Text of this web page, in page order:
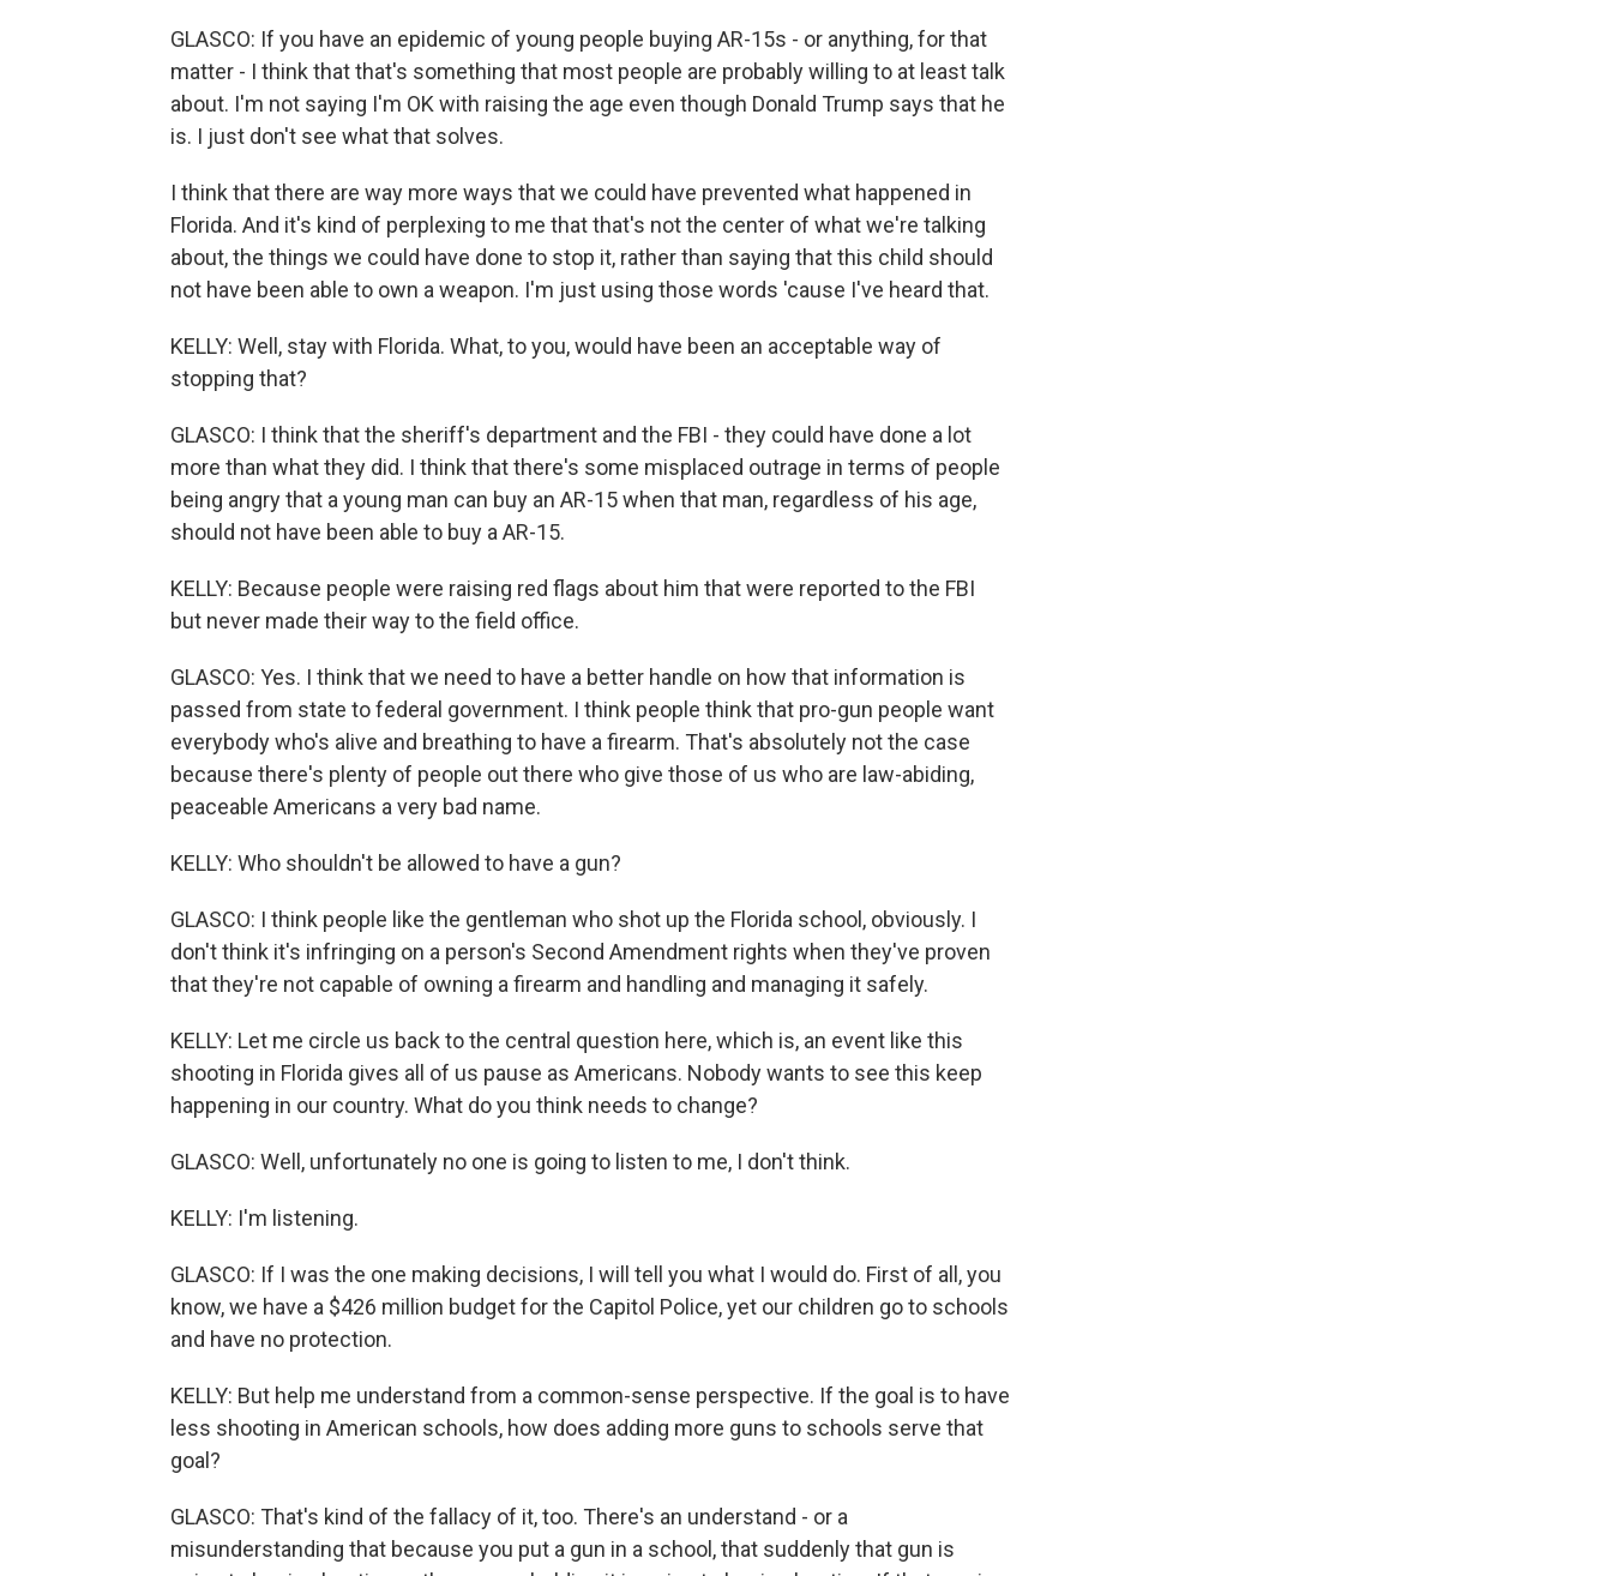
GLASCO: If you have an epidemic of young people buying AR-15s - or anything, for that
matter - I think that that's something that most people are probably willing to at least talk
about. I'm not saying I'm OK with raising the age even though Donald Trump says that he
is. I just don't see what that solves.
I think that there are way more ways that we could have prevented what happened in
Florida. And it's kind of perplexing to me that that's not the center of what we're talking
about, the things we could have done to stop it, rather than saying that this child should
not have been able to own a weapon. I'm just using those words 'cause I've heard that.
KELLY: Well, stay with Florida. What, to you, would have been an acceptable way of
stopping that?
GLASCO: I think that the sheriff's department and the FBI - they could have done a lot
more than what they did. I think that there's some misplaced outrage in terms of people
being angry that a young man can buy an AR-15 when that man, regardless of his age,
should not have been able to buy a AR-15.
KELLY: Because people were raising red flags about him that were reported to the FBI
but never made their way to the field office.
GLASCO: Yes. I think that we need to have a better handle on how that information is
passed from state to federal government. I think people think that pro-gun people want
everybody who's alive and breathing to have a firearm. That's absolutely not the case
because there's plenty of people out there who give those of us who are law-abiding,
peaceable Americans a very bad name.
KELLY: Who shouldn't be allowed to have a gun?
GLASCO: I think people like the gentleman who shot up the Florida school, obviously. I
don't think it's infringing on a person's Second Amendment rights when they've proven
that they're not capable of owning a firearm and handling and managing it safely.
KELLY: Let me circle us back to the central question here, which is, an event like this
shooting in Florida gives all of us pause as Americans. Nobody wants to see this keep
happening in our country. What do you think needs to change?
GLASCO: Well, unfortunately no one is going to listen to me, I don't think.
KELLY: I'm listening.
GLASCO: If I was the one making decisions, I will tell you what I would do. First of all, you
know, we have a $426 million budget for the Capitol Police, yet our children go to schools
and have no protection.
KELLY: But help me understand from a common-sense perspective. If the goal is to have
less shooting in American schools, how does adding more guns to schools serve that
goal?
GLASCO: That's kind of the fallacy of it, too. There's an understand - or a
misunderstanding that because you put a gun in a school, that suddenly that gun is